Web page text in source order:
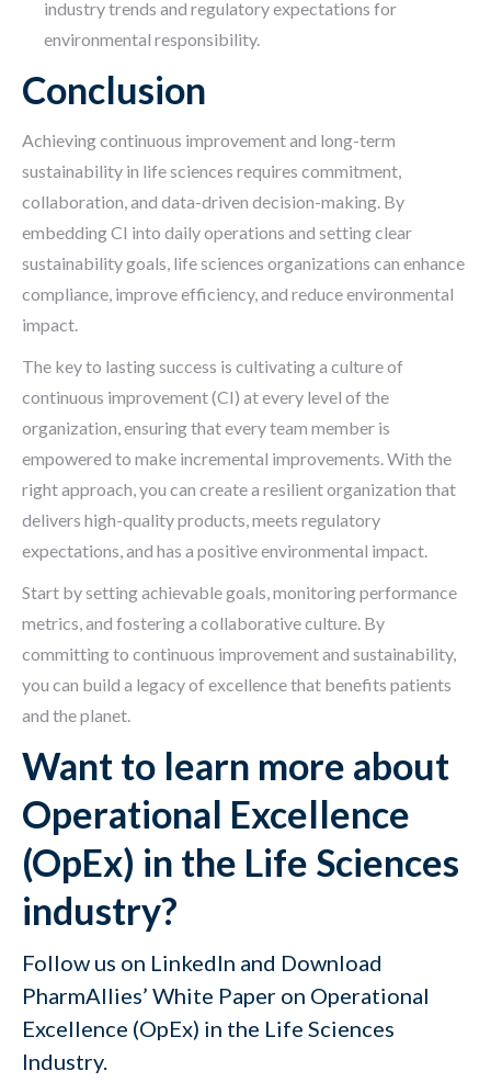
industry trends and regulatory expectations for
environmental responsibility.
Conclusion
Achieving continuous improvement and long-term
sustainability in life sciences requires commitment,
collaboration, and data-driven decision-making. By
embedding CI into daily operations and setting clear
sustainability goals, life sciences organizations can enhance
compliance, improve efficiency, and reduce environmental
impact.
The key to lasting success is cultivating a culture of
continuous improvement (CI) at every level of the
organization, ensuring that every team member is
empowered to make incremental improvements. With the
right approach, you can create a resilient organization that
delivers high-quality products, meets regulatory
expectations, and has a positive environmental impact.
Start by setting achievable goals, monitoring performance
metrics, and fostering a collaborative culture. By
committing to continuous improvement and sustainability,
you can build a legacy of excellence that benefits patients
and the planet.
Want to learn more about
Operational Excellence
(OpEx) in the Life Sciences
industry?
Follow us on LinkedIn and Download
PharmAllies’ White Paper on Operational
Excellence (OpEx) in the Life Sciences
Industry.